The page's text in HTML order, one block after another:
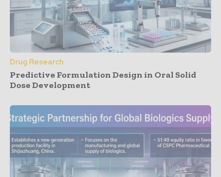
Drug Research
Predictive Formulation Design in Oral Solid
Dose Development